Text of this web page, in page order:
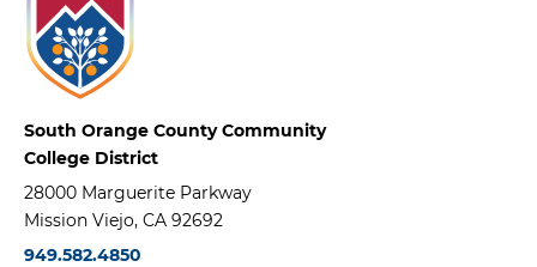
South Orange County Community
College District
28000 Marguerite Parkway
Mission Viejo, CA 92692
949.582.4850